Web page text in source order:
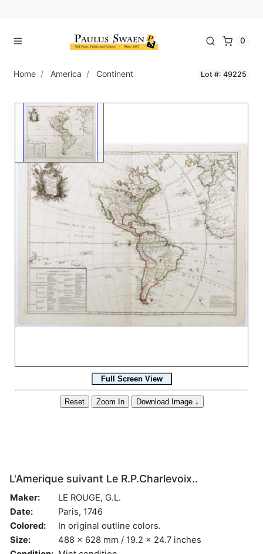
0
Home America Continent Lot #: 49225
L'Amerique suivant Le R.P.Charlevoix..
Maker:
LE ROUGE, G.L.
Date:
Paris, 1746
Colored:
In original outline colors.
Size:
488 x 628 mm / 19.2 x 24.7 inches